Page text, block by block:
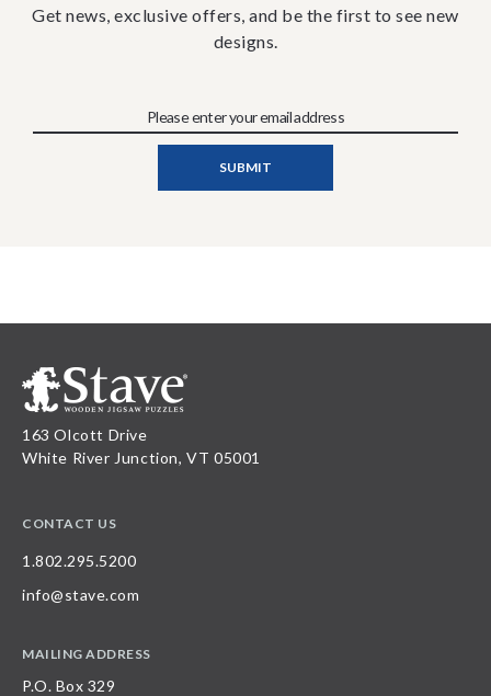
Get news, exclusive offers, and be the first to see new
designs.
163 Olcott Drive
White River Junction, VT 05001
CONTACT US
1.802.295.5200
info@stave.com
MAILING ADDRESS
P.O. Box 329